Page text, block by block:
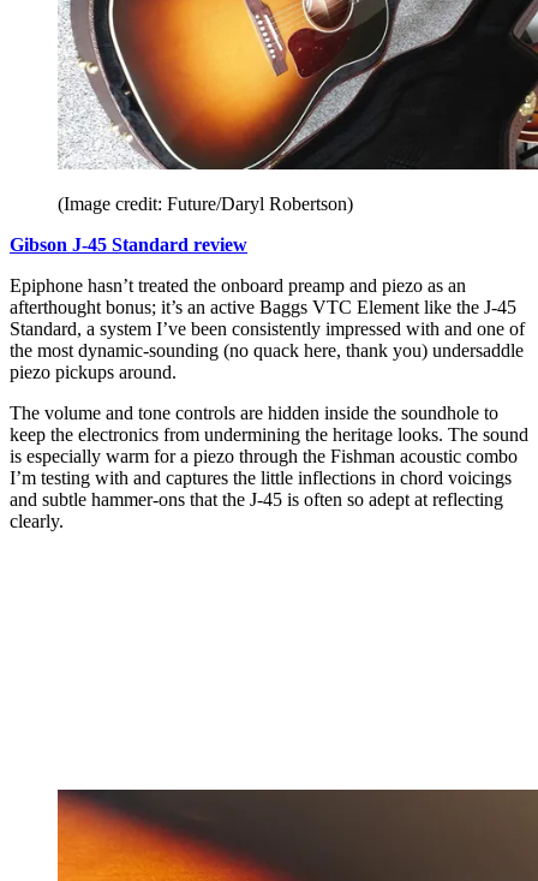
(Image credit: Future/Daryl Robertson)
Gibson J-45 Standard review
Epiphone hasn’t treated the onboard preamp and piezo as an
afterthought bonus; it’s an active Baggs VTC Element like the J-45
Standard, a system I’ve been consistently impressed with and one of
the most dynamic-sounding (no quack here, thank you) undersaddle
piezo pickups around.
The volume and tone controls are hidden inside the soundhole to
keep the electronics from undermining the heritage looks. The sound
is especially warm for a piezo through the Fishman acoustic combo
I’m testing with and captures the little inflections in chord voicings
and subtle hammer-ons that the J-45 is often so adept at reflecting
clearly.